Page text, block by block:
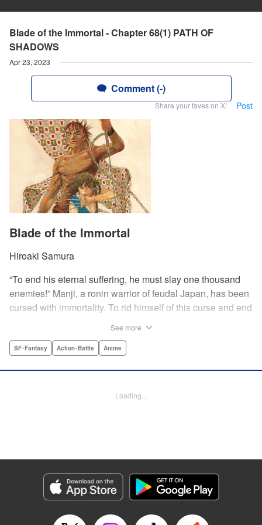
Blade of the Immortal - Chapter 68(1) PATH OF
SHADOWS
Apr 23, 2023
Comment (-)
Share your faves on X! Post
Blade of the Immortal
Hiroaki Samura
“To end his eternal suffering, he must slay one thousand
enemies!” Manji, a ronin warrior of feudal Japan, has been
cursed with immortality. To rid himself of this curse and end
revenge on her parents' killers . . . and his quest won't end
Lettering by Wayne Truman/ Tomoko Saito, Editing by
Genre: SF･Fantasy, Action･Battle, Anime
Episode Details
Released: Apr 23, 2023
Book Length: 15 pages
See more
SF･Fantasy Action･Battle Anime
Loading...